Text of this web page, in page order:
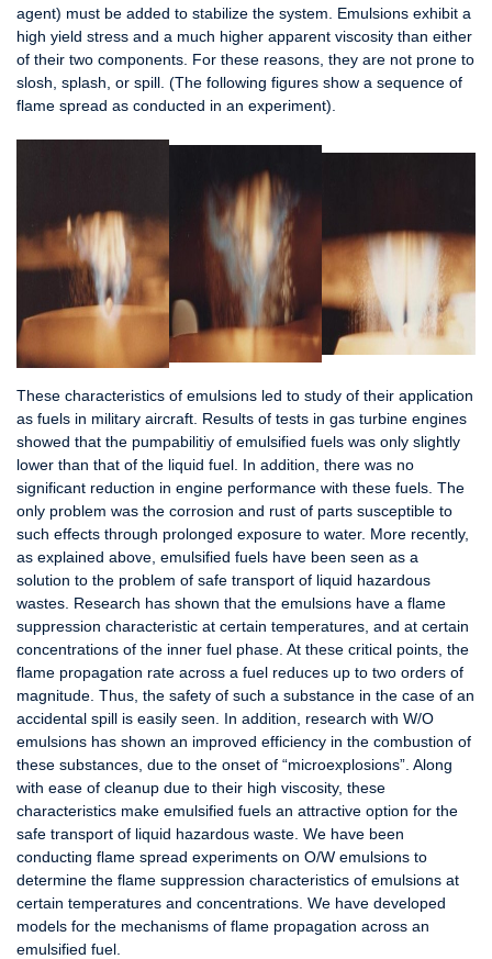
agent) must be added to stabilize the system. Emulsions exhibit a
high yield stress and a much higher apparent viscosity than either
of their two components. For these reasons, they are not prone to
slosh, splash, or spill. (The following figures show a sequence of
flame spread as conducted in an experiment).
These characteristics of emulsions led to study of their application
as fuels in military aircraft. Results of tests in gas turbine engines
showed that the pumpabilitiy of emulsified fuels was only slightly
lower than that of the liquid fuel. In addition, there was no
significant reduction in engine performance with these fuels. The
only problem was the corrosion and rust of parts susceptible to
such effects through prolonged exposure to water. More recently,
as explained above, emulsified fuels have been seen as a
solution to the problem of safe transport of liquid hazardous
wastes. Research has shown that the emulsions have a flame
suppression characteristic at certain temperatures, and at certain
concentrations of the inner fuel phase. At these critical points, the
flame propagation rate across a fuel reduces up to two orders of
magnitude. Thus, the safety of such a substance in the case of an
accidental spill is easily seen. In addition, research with W/O
emulsions has shown an improved efficiency in the combustion of
these substances, due to the onset of “microexplosions”. Along
with ease of cleanup due to their high viscosity, these
characteristics make emulsified fuels an attractive option for the
safe transport of liquid hazardous waste. We have been
conducting flame spread experiments on O/W emulsions to
determine the flame suppression characteristics of emulsions at
certain temperatures and concentrations. We have developed
models for the mechanisms of flame propagation across an
emulsified fuel.